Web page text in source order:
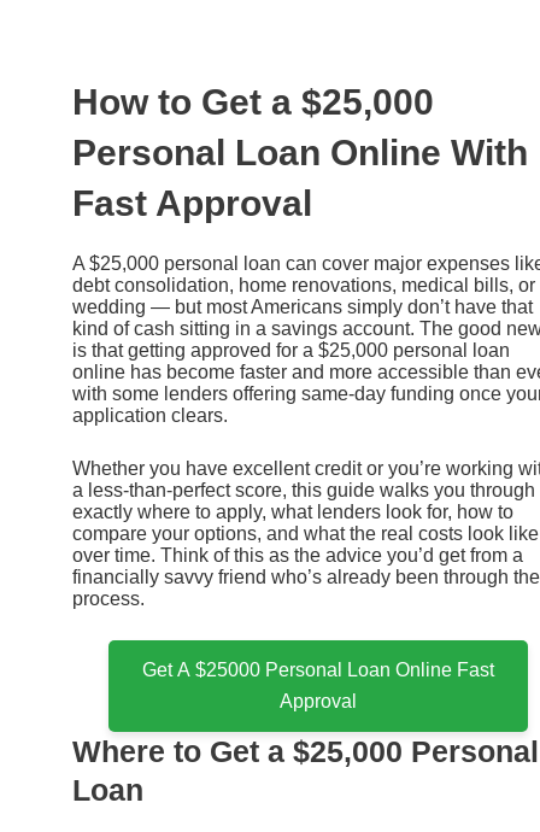
How to Get a $25,000
Personal Loan Online With
Fast Approval
A $25,000 personal loan can cover major expenses
debt consolidation, home renovations, medical bills, or
wedding — but most Americans simply don’t have that
kind of cash sitting in a savings account. The good
is that getting approved for a $25,000 personal loan
online has become faster and more accessible than
with some lenders offering same-day funding once
application clears.
Whether you have excellent credit or you’re working
a less-than-perfect score, this guide walks you through
exactly where to apply, what lenders look for, how to
compare your options, and what the real costs look like
over time. Think of this as the advice you’d get from a
financially savvy friend who’s already been through the
process.
Get A $25000 Personal Loan Online Fast
Approval
Where to Get a $25,000 Personal
Loan